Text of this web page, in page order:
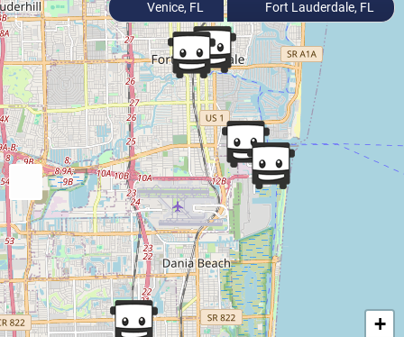
+
Venice, FL Fort Lauderdale, FL